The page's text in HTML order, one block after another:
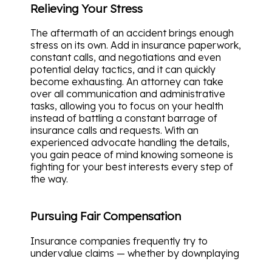
Relieving Your Stress
The aftermath of an accident brings enough
stress on its own. Add in insurance paperwork,
constant calls, and negotiations and even
potential delay tactics, and it can quickly
become exhausting. An attorney can take
over all communication and administrative
tasks, allowing you to focus on your health
instead of battling a constant barrage of
insurance calls and requests. With an
experienced advocate handling the details,
you gain peace of mind knowing someone is
fighting for your best interests every step of
the way.
Pursuing Fair Compensation
Insurance companies frequently try to
undervalue claims — whether by downplaying